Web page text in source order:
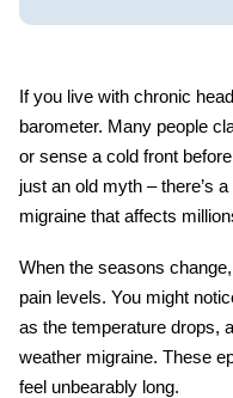
If you live with chronic
barometer. Many people
or sense a cold front
just an old myth – there’s
migraine that affects
When the seasons
pain levels. You might
as the temperature drops,
weather migraine. These
feel unbearably long.